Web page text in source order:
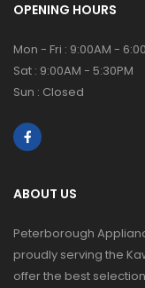
OPENING HOURS
Mon - Fri : 9:00AM -
Sat : 9:00AM - 5:30PM
Sun : Closed
ABOUT US
Peterborough
proudly serving the
offer the best